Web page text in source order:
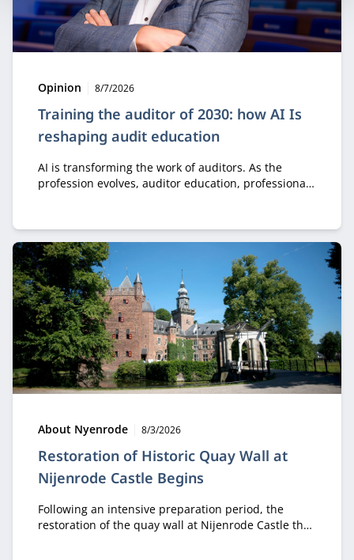
Training the auditor of 2030: how AI Is
reshaping audit education
Type:
Opinion Publication date:
8/7/2026
AI is transforming the work of auditors. As the
profession evolves, auditor education, professional
and how auditors gain the experience needed to
develop sound professional judgment.
Restoration of Historic Quay Wall at
Nijenrode Castle Begins
Type:
About Nyenrode Publication date:
8/3/2026
Following an intensive preparation period, the
restoration of the quay wall at Nijenrode Castle that